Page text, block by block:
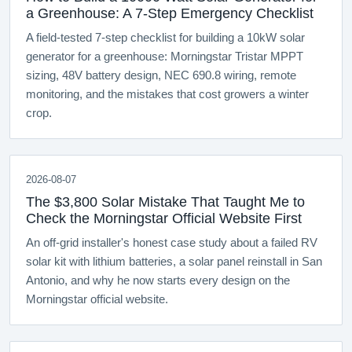
a Greenhouse: A 7-Step Emergency Checklist
A field-tested 7-step checklist for building a 10kW solar
generator for a greenhouse: Morningstar Tristar MPPT
sizing, 48V battery design, NEC 690.8 wiring, remote
monitoring, and the mistakes that cost growers a winter
crop.
2026-08-07
The $3,800 Solar Mistake That Taught Me to
Check the Morningstar Official Website First
An off-grid installer's honest case study about a failed RV
solar kit with lithium batteries, a solar panel reinstall in San
Antonio, and why he now starts every design on the
Morningstar official website.